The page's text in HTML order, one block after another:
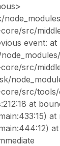
src/
event: at
src/
src/
at
at